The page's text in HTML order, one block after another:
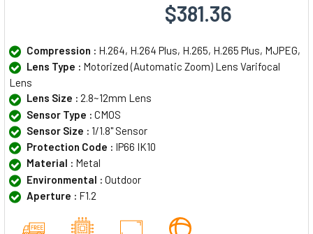
$381.36
Compression : H.264, H.264 Plus, H.265, H.265 Plus, MJPEG,
Lens Type : Motorized (Automatic Zoom) Lens Varifocal
Lens
Lens Size : 2.8~12mm Lens
Sensor Type : CMOS
Sensor Size : 1/1.8" Sensor
Protection Code : IP66 IK10
Material : Metal
Environmental : Outdoor
Aperture : F1.2